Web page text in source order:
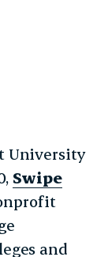
University
Swipe
and